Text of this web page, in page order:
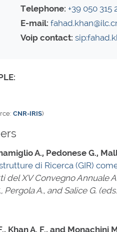
Telephone: +39 050 315
E-mail:
Voip contact:
CNR-IRIS)
A., Pedonese G.,
di Ricerca (GIR)
del XV Convegno Annuale
Pergola A., and Salice G.
Khan A. F., and Monachini